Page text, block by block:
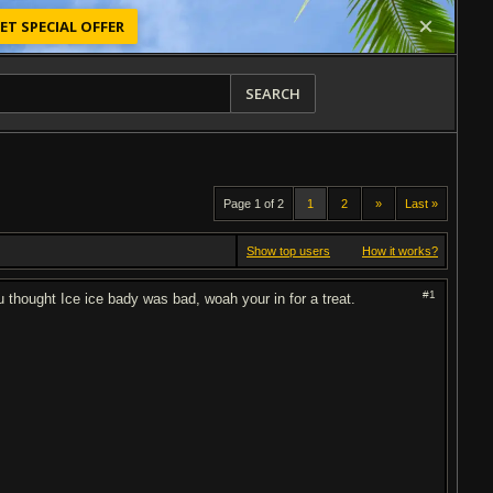
SPECIAL OFFER
SEARCH
Page 1 of 2 1 2 » Last »
Show top users How it works?
#1
Ice ice bady was bad, woah your in for a treat.